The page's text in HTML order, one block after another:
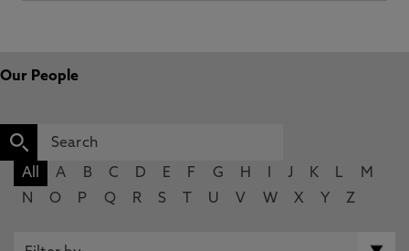
Our People
All A B C D E F G H J K L
M
N
O P Q R S U V W X Y Z